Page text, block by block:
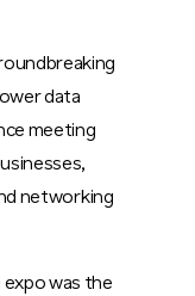
data
meeting
networking
was the